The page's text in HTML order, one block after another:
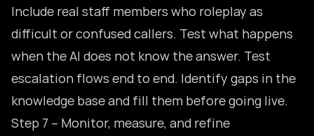
Include real staff members who roleplay as
difficult or confused callers. Test what happens
when the AI does not know the answer. Test
escalation flows end to end. Identify gaps in the
knowledge base and fill them before going live.
Step 7 – Monitor, measure, and refine